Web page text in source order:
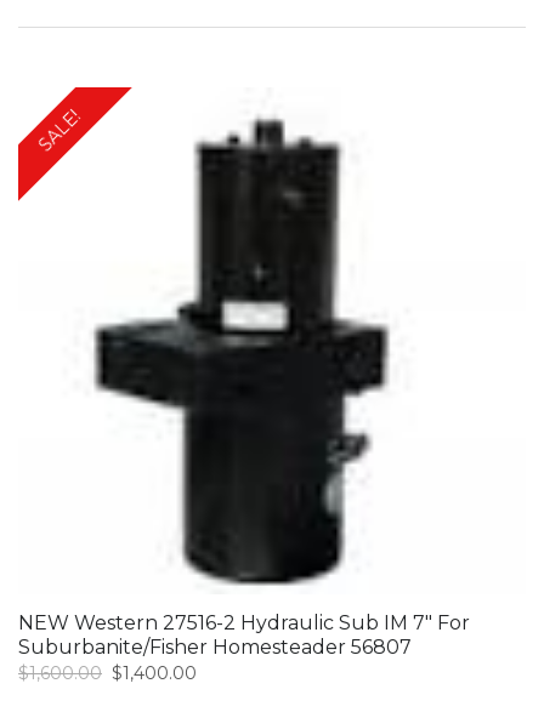
was:
is:
SALE!
NEW Western 27516-2 Hydraulic Sub IM 7″ For
Suburbanite/Fisher Homesteader 56807
$1,600.00 Original
$1,400.00